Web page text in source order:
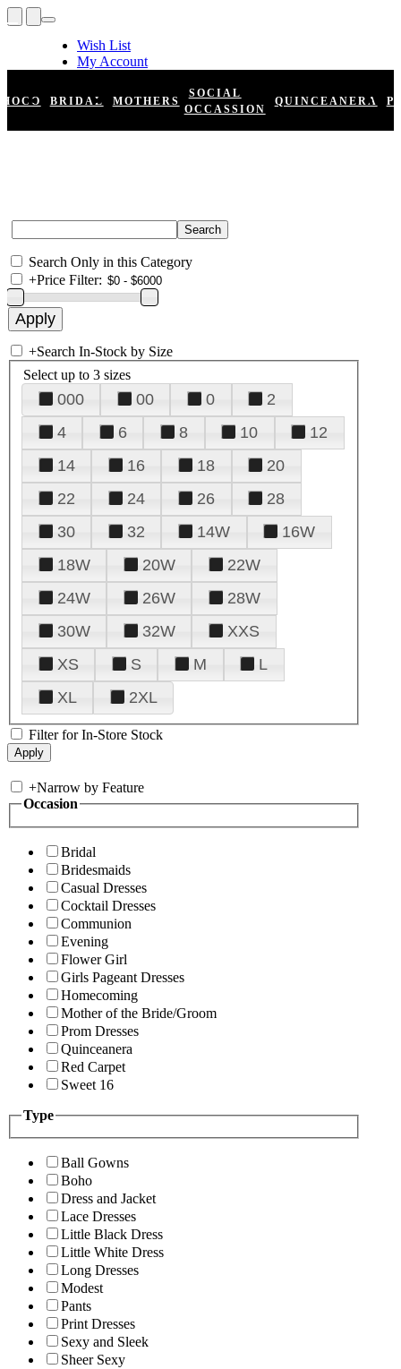
Wish List
My Account
Register
Log In
HOCO BRIDAL MOTHERS
SOCIAL
OCCASSION
QUINCEANERA
Search Only in this Category
+Price Filter:
+Search In-Stock by Size
Select up to 3 sizes
000 00 0
2
4
6 8 10
12
14
16 18
20
22
24 26
28
30
32 14W
16W
18W
20W
22W
24W
26W
28W
30W
32W
XXS
XS
S M
L
XL
2XL
Filter for In-Store Stock
+Narrow by Feature
Occasion
Bridal
Bridesmaids
Casual Dresses
Cocktail Dresses
Communion
Evening
Flower Girl
Girls Pageant Dresses
Homecoming
Mother of the Bride/Groom
Prom Dresses
Quinceanera
Red Carpet
Sweet 16
Type
Ball Gowns
Boho
Dress and Jacket
Lace Dresses
Little Black Dress
Little White Dress
Long Dresses
Modest
Pants
Print Dresses
Sexy and Sleek
Sheer Sexy